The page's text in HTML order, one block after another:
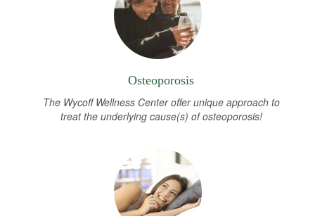
Osteoporosis
The Wycoff Wellness Center offer unique approach to
treat the underlying cause(s) of osteoporosis!